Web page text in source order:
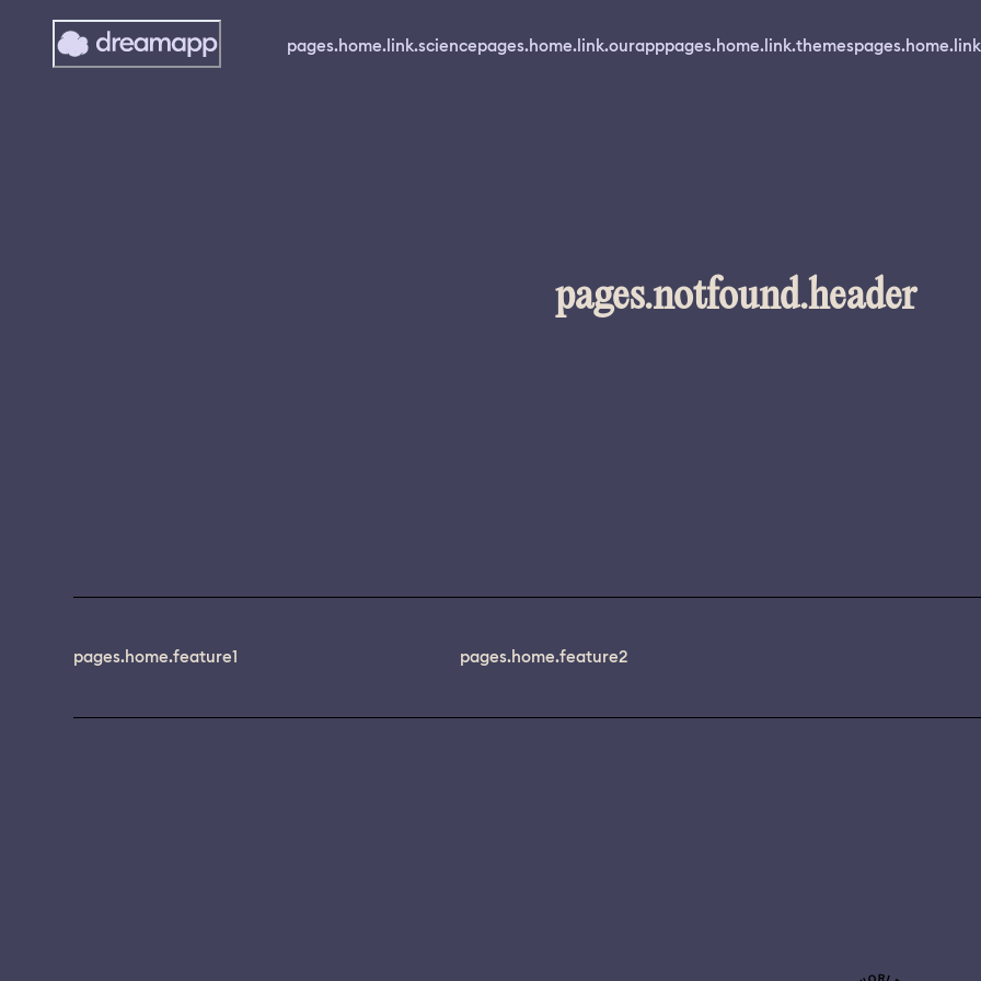
pages.home.link.sciencepages.home.link.ourapppages.home.link.themes
pages.notfound.header
pages.home.feature1 pages.home.feature2